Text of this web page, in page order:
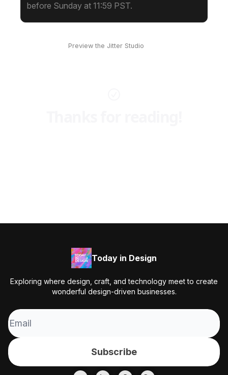
before Sunday at 11:59 PST.
Preview the Jitter Studio
Today in Design
Exploring where design, craft, and technology meet to create
wonderful design-driven businesses.